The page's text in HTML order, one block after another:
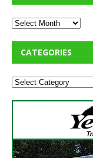
CATEGORIES